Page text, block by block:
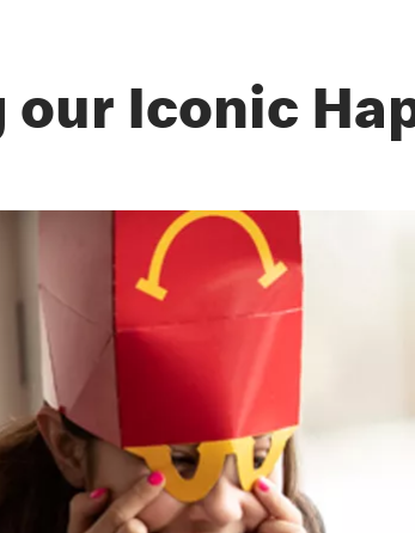
our Iconic